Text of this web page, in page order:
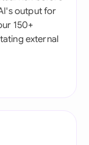
output for
150+
external